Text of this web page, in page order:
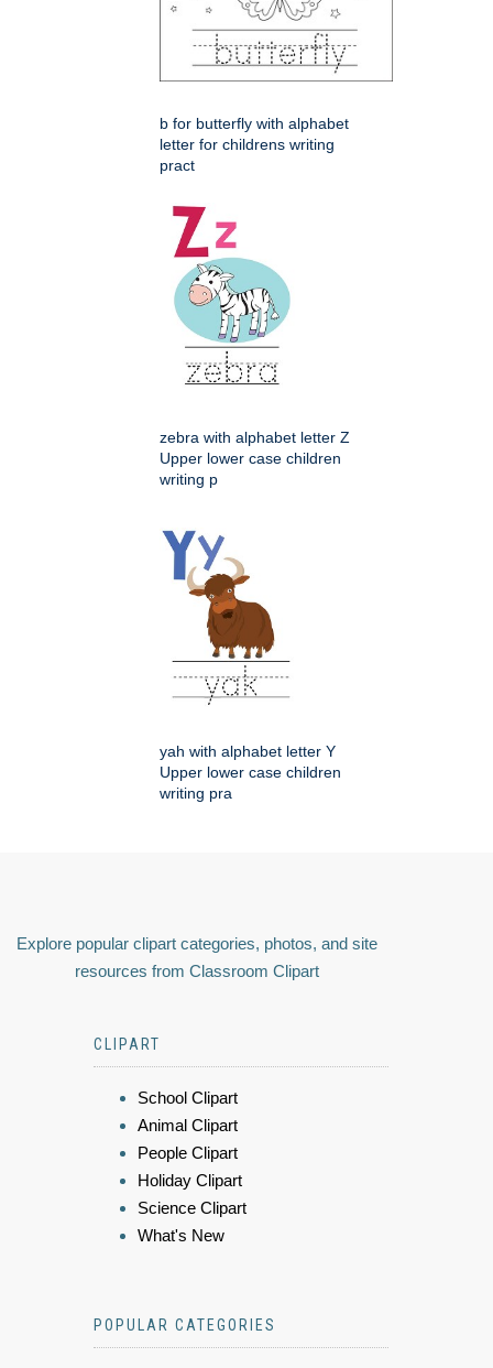
b for butterfly with alphabet
letter for childrens writing
pract
zebra with alphabet letter Z
Upper lower case children
writing p
yah with alphabet letter Y
Upper lower case children
writing pra
Explore popular clipart categories, photos, and site
resources from Classroom Clipart
CLIPART
School Clipart
Animal Clipart
People Clipart
Holiday Clipart
Science Clipart
What's New
POPULAR CATEGORIES